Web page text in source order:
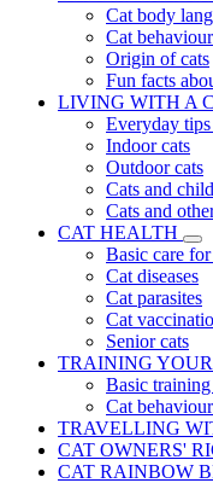
Cat body
Cat behaviour
Origin of cats
Fun facts
LIVING WITH A
Everyday
Indoor cats
Outdoor cats
Cats and
Cats and
CAT HEALTH
Basic care for
Cat diseases
Cat parasites
Cat
Senior cats
TRAINING
Basic
Cat
TRAVELLING
CAT OWNERS'
CAT RAINBOW